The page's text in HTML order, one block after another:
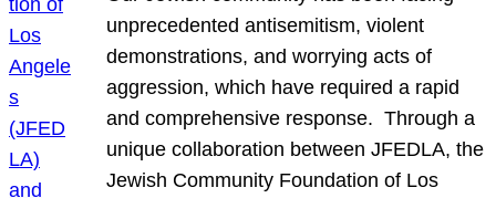
unprecedented antisemitism, violent
demonstrations, and worrying acts of
aggression, which have required a rapid
and comprehensive response. Through a
unique collaboration between JFEDLA, the
Jewish Community Foundation of Los